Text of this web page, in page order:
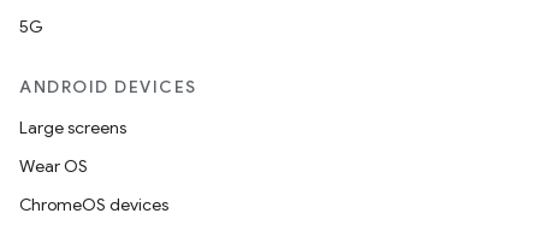
5G
ANDROID DEVICES
Large screens
Wear OS
ChromeOS devices